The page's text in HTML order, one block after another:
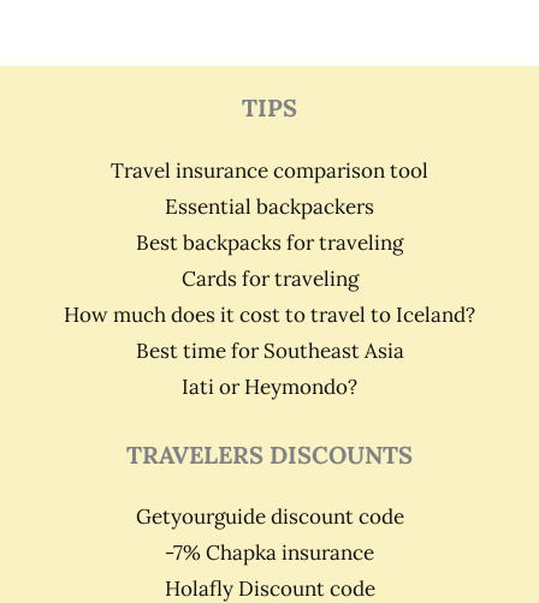
TIPS
Travel insurance comparison tool
Essential backpackers
Best backpacks for traveling
Cards for traveling
How much does it cost to travel to Iceland?
Best time for Southeast Asia
Iati or Heymondo?
TRAVELERS DISCOUNTS
Getyourguide discount code
-7% Chapka insurance
Holafly Discount code